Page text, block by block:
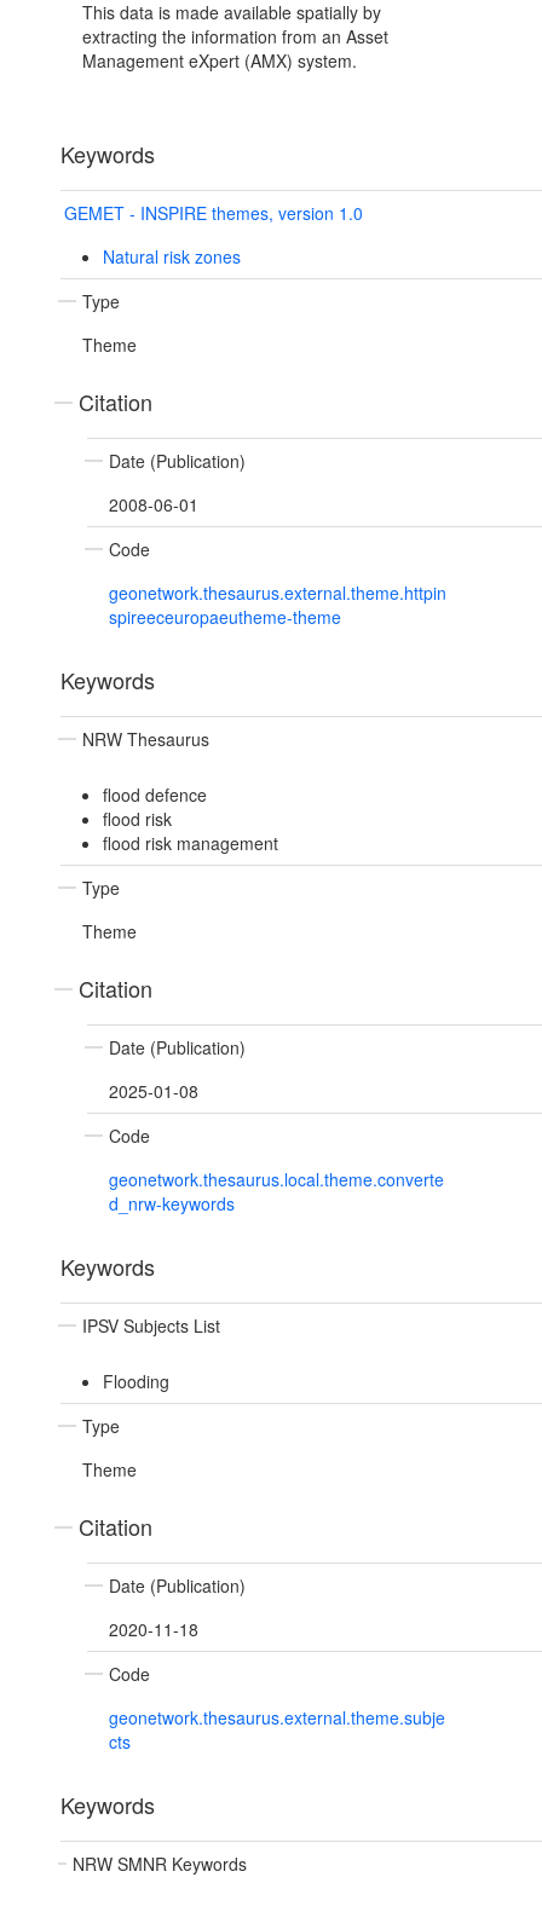
This data is made available spatially by
extracting the information from an Asset
Management eXpert (AMX) system.
Keywords
GEMET - INSPIRE themes, version 1.0
Natural risk zones
Type
Theme
Citation
Date (Publication)
2008-06-01
Code
geonetwork.thesaurus.external.theme.httpin
spireeceuropaeutheme-theme
Keywords
NRW Thesaurus
flood defence
flood risk
flood risk management
Type
Theme
Citation
Date (Publication)
2025-01-08
Code
geonetwork.thesaurus.local.theme.converte
d_nrw-keywords
Keywords
IPSV Subjects List
Flooding
Type
Theme
Citation
Date (Publication)
2020-11-18
Code
geonetwork.thesaurus.external.theme.subje
cts
Keywords
NRW SMNR Keywords